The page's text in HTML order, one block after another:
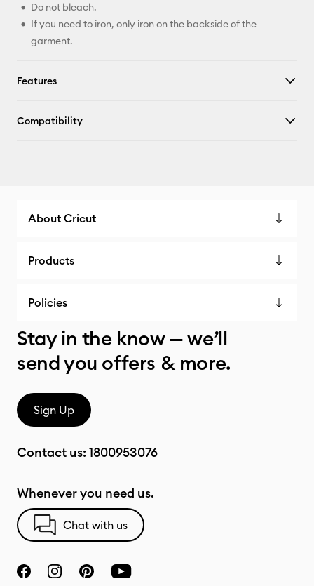
Do not bleach.
If you need to iron, only iron on the backside of the
garment.
Features
Compatibility
About Cricut
Products
Policies
Stay in the know — we’ll
send you offers & more.
Sign Up
Contact us: 1800953076
Whenever you need us.
Chat with us